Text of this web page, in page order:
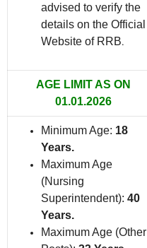
advised to verify the
details on the Official
Website of RRB.
AGE LIMIT AS ON
01.01.2026
Minimum Age: 18
Years.
Maximum Age
(Nursing
Superintendent): 40
Years.
Maximum Age (Other